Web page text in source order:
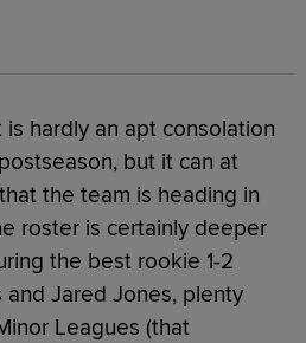
hardly an apt consolation
but it can at
the team is heading in
roster is certainly deeper
the best rookie 1-2
and Jared Jones, plenty
Leagues (that